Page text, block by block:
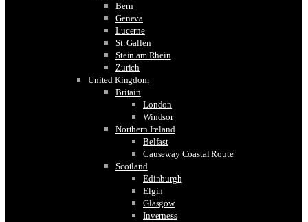
Bern
Geneva
Lucerne
St. Gallen
Stein am Rhein
Zurich
United Kingdom
Britain
London
Windsor
Northern Ireland
Belfast
Causeway Coastal Route
Scotland
Edinburgh
Elgin
Glasgow
Inverness